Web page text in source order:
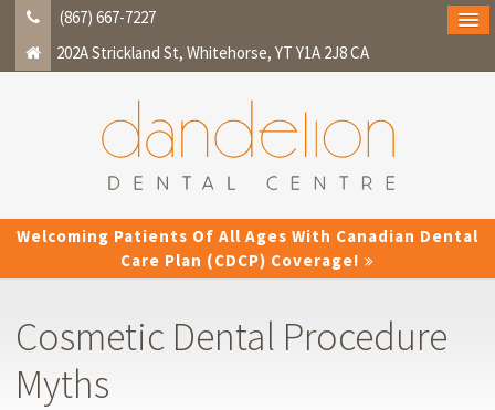
Welcoming Patients Of All Ages With Canadian Dental
Care Plan (CDCP) Coverage!
Cosmetic Dental Procedure
Myths
(867) 667-7227
202A Strickland St Whitehorse YT Y1A 2J8CA